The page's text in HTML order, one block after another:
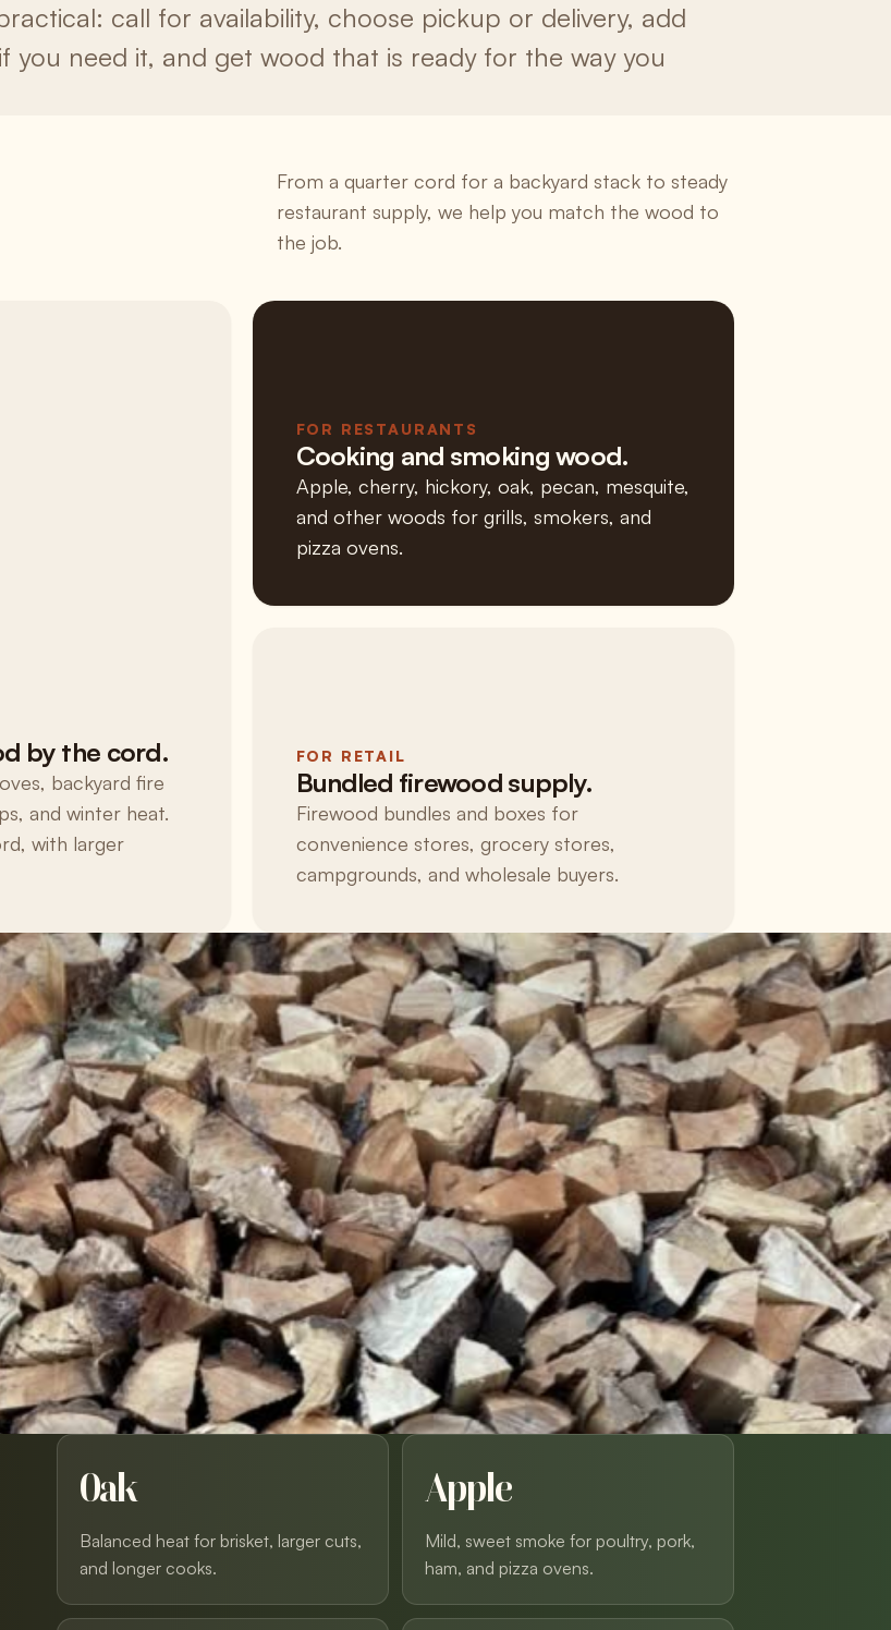
call for availability, choose pickup or delivery, add
you need it, and get wood that is ready for the way you
From a quarter cord for a backyard stack to steady
restaurant supply, we help you match the wood to
the job.
by the cord.
backyard fire
and winter heat.
with larger
FOR RESTAURANTS
Cooking and smoking wood.
Apple, cherry, hickory, oak, pecan, mesquite,
and other woods for grills, smokers, and
pizza ovens.
FOR RETAIL
Bundled firewood supply.
Firewood bundles and boxes for
convenience stores, grocery stores,
campgrounds, and wholesale buyers.
Oak
Balanced heat for brisket, larger cuts,
and longer cooks.
Apple
Mild, sweet smoke for poultry, pork,
ham, and pizza ovens.